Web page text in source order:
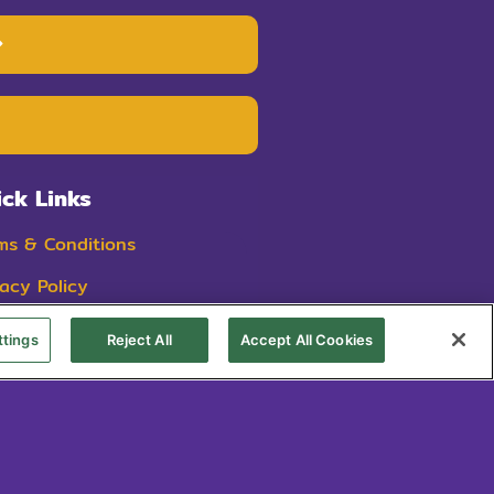
Links
& Conditions
Policy
Policy
Reject All Accept All Cookies